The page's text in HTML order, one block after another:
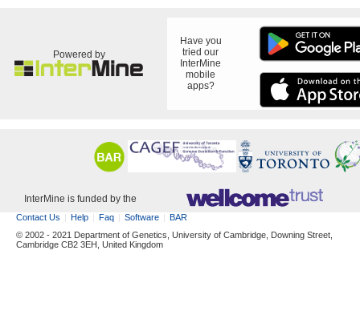
Powered by
Have you
tried our
InterMine
mobile
apps?
InterMine is funded by the
Contact Us Help Faq Software
BAR
© 2002 - 2021 Department of Genetics, University of Cambridge, Downing Street,
Cambridge CB2 3EH, United Kingdom